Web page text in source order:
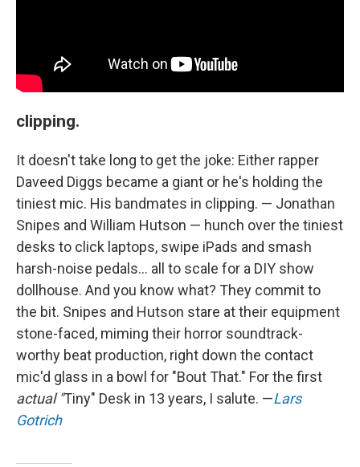
clipping.
It doesn't take long to get the joke: Either rapper
Daveed Diggs became a giant or he's holding the
tiniest mic. His bandmates in clipping. — Jonathan
Snipes and William Hutson — hunch over the tiniest
desks to click laptops, swipe iPads and smash
harsh-noise pedals... all to scale for a DIY show
dollhouse. And you know what? They commit to
the bit. Snipes and Hutson stare at their equipment
stone-faced, miming their horror soundtrack-
worthy beat production, right down the contact
mic'd glass in a bowl for "Bout That." For the first
actual "Tiny" Desk in 13 years, I salute. —Lars
Gotrich